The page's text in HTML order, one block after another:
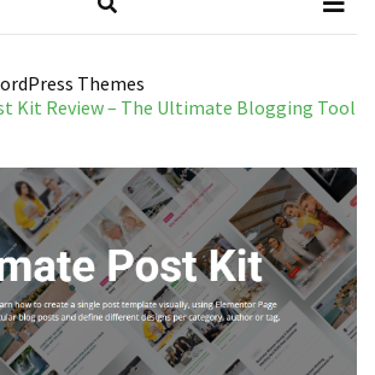
Themes
Kit Review – The Ultimate Blogging Tool